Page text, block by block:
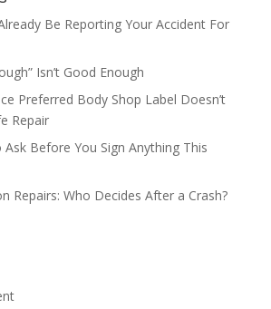
Be Reporting Your Accident For
Isn’t Good Enough
Preferred Body Shop Label Doesn’t
Repair
Before You Sign Anything This
Repairs: Who Decides After a Crash?